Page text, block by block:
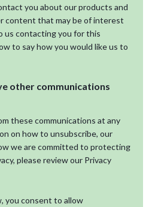
you about our products and
content that may be of interest
us contacting you for this
to say how you would like us to
other communications
these communications at any
on how to unsubscribe, our
we are committed to protecting
please review our Privacy
you consent to allow